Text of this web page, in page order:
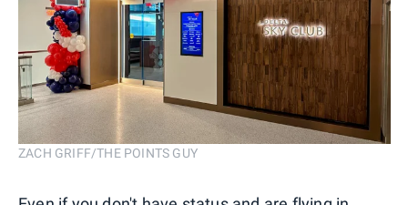
ZACH GRIFF/THE POINTS GUY